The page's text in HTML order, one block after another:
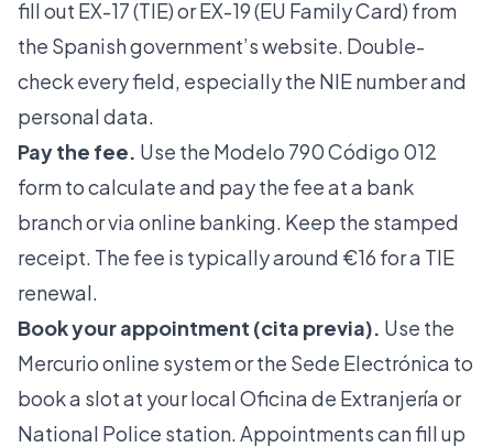
fill out EX-17 (TIE) or EX-19 (EU Family Card) from
the Spanish government’s website. Double-
check every field, especially the NIE number and
personal data.
Pay the fee. Use the Modelo 790 Código 012
form to calculate and pay the fee at a bank
branch or via online banking. Keep the stamped
receipt. The fee is typically around €16 for a TIE
renewal.
Book your appointment (cita previa). Use the
Mercurio online systemor the Sede Electrónica to
book a slot at your local Oficina de Extranjería or
National Police station. Appointments can fill up